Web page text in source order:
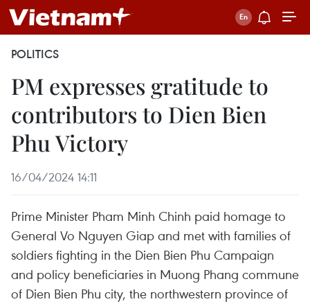
POLITICS
PM expresses gratitude to
contributors to Dien Bien
Phu Victory
16/04/2024 14:11
Prime Minister Pham Minh Chinh paid homage to
General Vo Nguyen Giap and met with families of
soldiers fighting in the Dien Bien Phu Campaign
and policy beneficiaries in Muong Phang commune
of Dien Bien Phu city, the northwestern province of